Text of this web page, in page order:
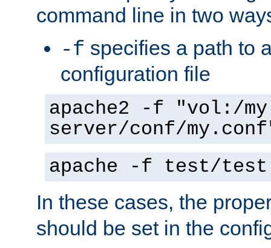
command line in two
-f specifies a path to
configuration file
apache2 -f "vol:/my
server/conf/
apache -f test/
In these cases, the
should be set in the